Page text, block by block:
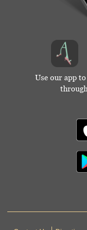
Use our app